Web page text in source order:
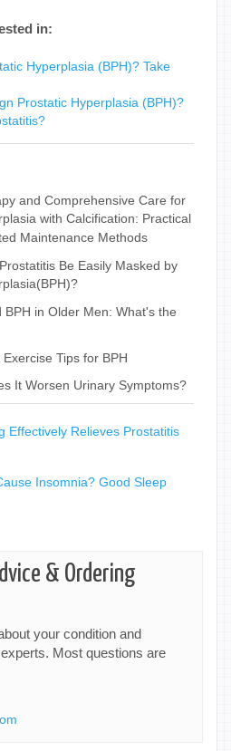
in:
Hyperplasia (BPH)? Take
Prostatic Hyperplasia (BPH)?
and Comprehensive Care for
with Calcification: Practical
Maintenance Methods
Be Easily Masked by
BPH in Older Men: What's the
Tips for BPH
It Worsen Urinary Symptoms?
Effectively Relieves Prostatitis
Insomnia? Good Sleep
& Ordering
your condition and
Most questions are